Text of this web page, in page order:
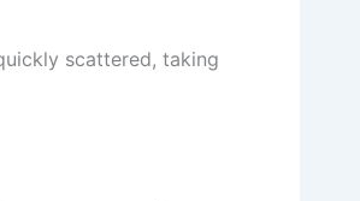
scattered, taking